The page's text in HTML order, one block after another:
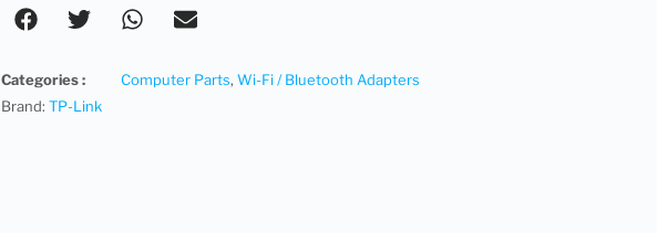
Categories : Computer Parts, Wi-Fi / Bluetooth Adapters
Brand: TP-Link